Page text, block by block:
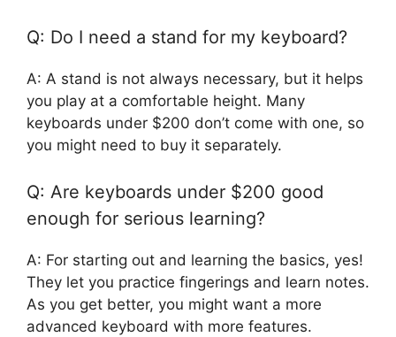
Q: Do I need a stand for my keyboard?
A: A stand is not always necessary, but it helps
you play at a comfortable height. Many
keyboards under $200 don’t come with one, so
you might need to buy it separately.
Q: Are keyboards under $200 good
enough for serious learning?
A: For starting out and learning the basics, yes!
They let you practice fingerings and learn notes.
As you get better, you might want a more
advanced keyboard with more features.